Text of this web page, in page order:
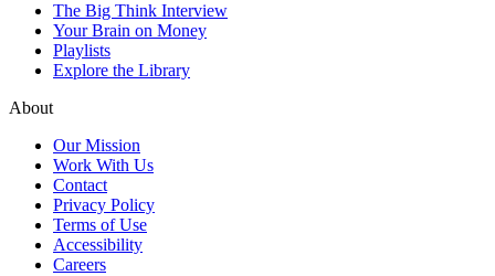
The Big Think Interview
Your Brain on Money
Playlists
Explore the Library
About
Our Mission
Work With Us
Contact
Privacy Policy
Terms of Use
Accessibility
Careers